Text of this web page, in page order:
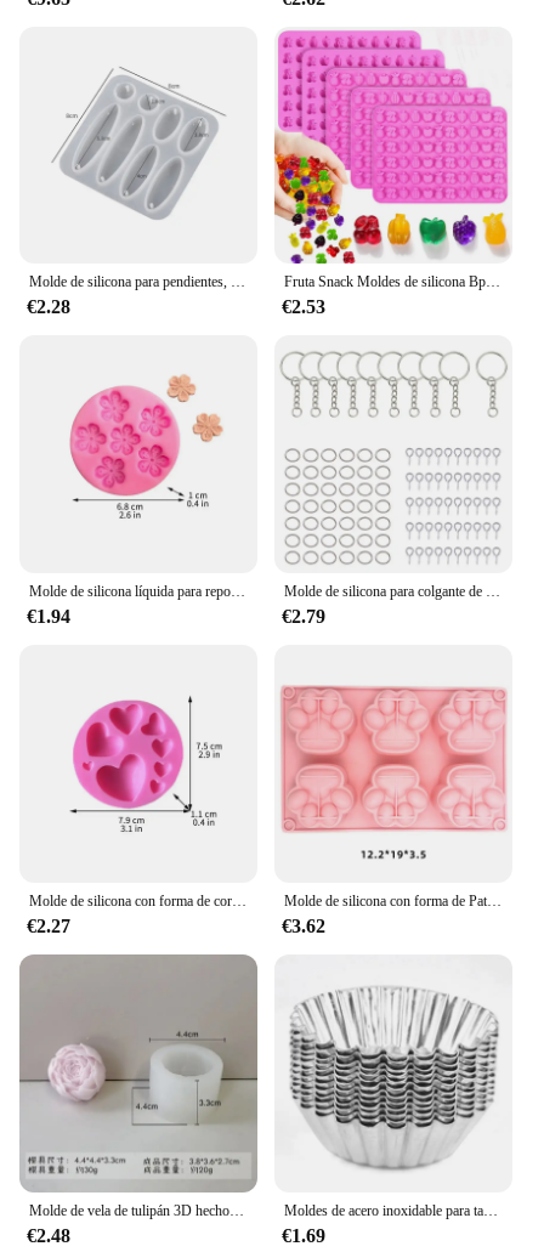
Molde de silicona para pendientes, colgante geométrico, redondo, resina epoxi, adornos DIY, llavero, collar, dijes, artesanías de resina epoxi
€2.28
Fruta Snack Moldes de silicona Bpa Free, Gummy Candy Chocolate Moldes para niños, incluyendo piña, plátano, cereza, manzana, uva forma
€2.53
Molde de silicona líquida para repostería, accesorio decorativo de varios estilos para decoración de pasteles, colección de flores, Fondant, Chocolate, cocina
€1.94
Molde de silicona para colgante de pendientes, resina epoxi, geométrico, redondo, triángulo, collar, llavero, colgante, accesorios para hacer joyas
€2.79
Molde de silicona con forma de corazón, suministros de cocina para hornear, Chocolate, postre, pastelería, galletas, Fondant, decoración de pasteles
€2.27
Molde de silicona con forma de Pata de Gato para hacer jabón, molde de yeso de resina con forma de vela de Animal para hacer cubitos de hielo, pastel de gelatina de Chocolate, regalo de decoración de escritorio
€3.62
Molde de vela de tulipán 3D hecho a mano, molde de silicona para jabón de flores, formas de jabón, suministros para hacer jabón
€2.48
Moldes de acero inoxidable para tartas de huevo, herramienta de cocina para hornear pasteles, reutilizable, engrosada, 10 unidades por juego
€1.69